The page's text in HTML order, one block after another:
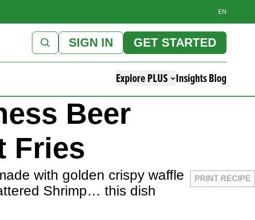
EN
SIGN IN GET STARTED
Explore PLUS Insights Blog
Beer
Fries
PRINT RECIPE
with golden crispy waffle
Shrimp… this dish